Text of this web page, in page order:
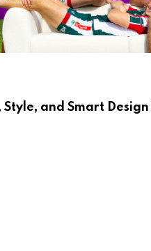
Style, and Smart